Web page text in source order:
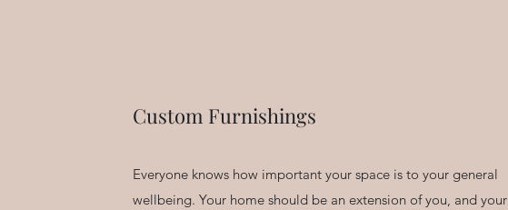
Custom Furnishings
Everyone knows how important your space is to your general
wellbeing. Your home should be an extension of you, and your